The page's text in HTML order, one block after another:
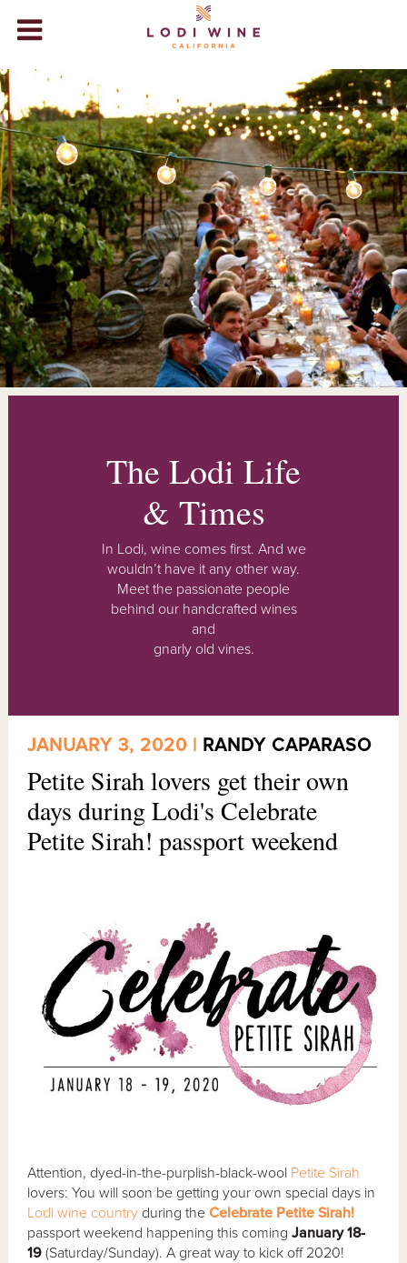
WINERIES
VISIT
ABOUT LODI
+
WINE STORE
EVENTS
BLOG
VIDEOS
The Lodi Life
& Times
In Lodi, wine comes first. And we
wouldn’t have it any other way.
Meet the passionate people
behind our handcrafted wines
and
gnarly old vines.
JANUARY 3, 2020 | RANDY CAPARASO
Petite Sirah lovers get their own
days during Lodi's Celebrate
Petite Sirah! passport weekend
Attention, dyed-in-the-purplish-black-wool Petite Sirah
lovers: You will soon be getting your own special days in
Lodi wine country during theCelebrate Petite Sirah!
passport weekend happening this comingJanuary 18-
19 (Saturday/Sunday). A great way to kick off 2020!